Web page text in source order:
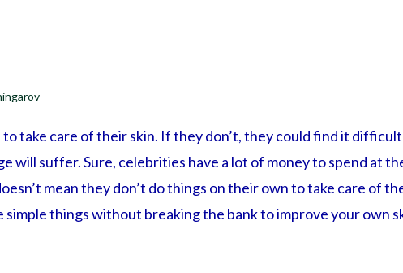
take care of their skin. If they don’t, they could find it
will suffer. Sure, celebrities have a lot of money to spend at
mean they don’t do things on their own to take care of
simple things without breaking the bank to improve your own